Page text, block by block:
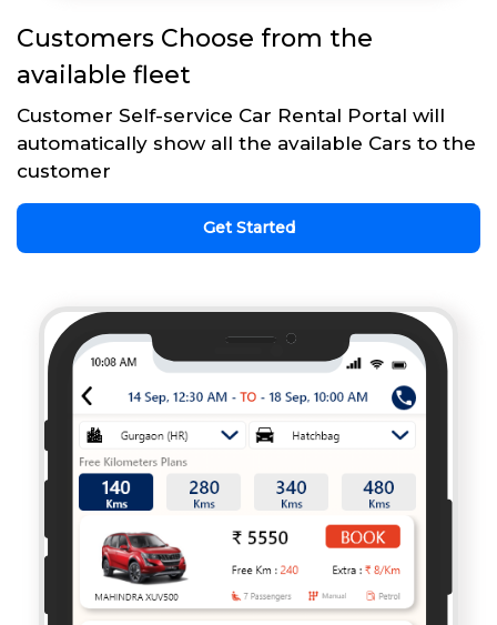
Customers Choose from the
available fleet
Customer Self-service Car Rental Portal will
automatically show all the available Cars to the
customer
Get Started